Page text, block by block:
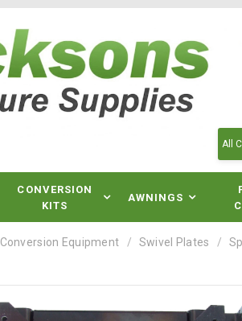
CONVERSION
KITS
AWNINGS
Conversion Equipment Swivel Plates